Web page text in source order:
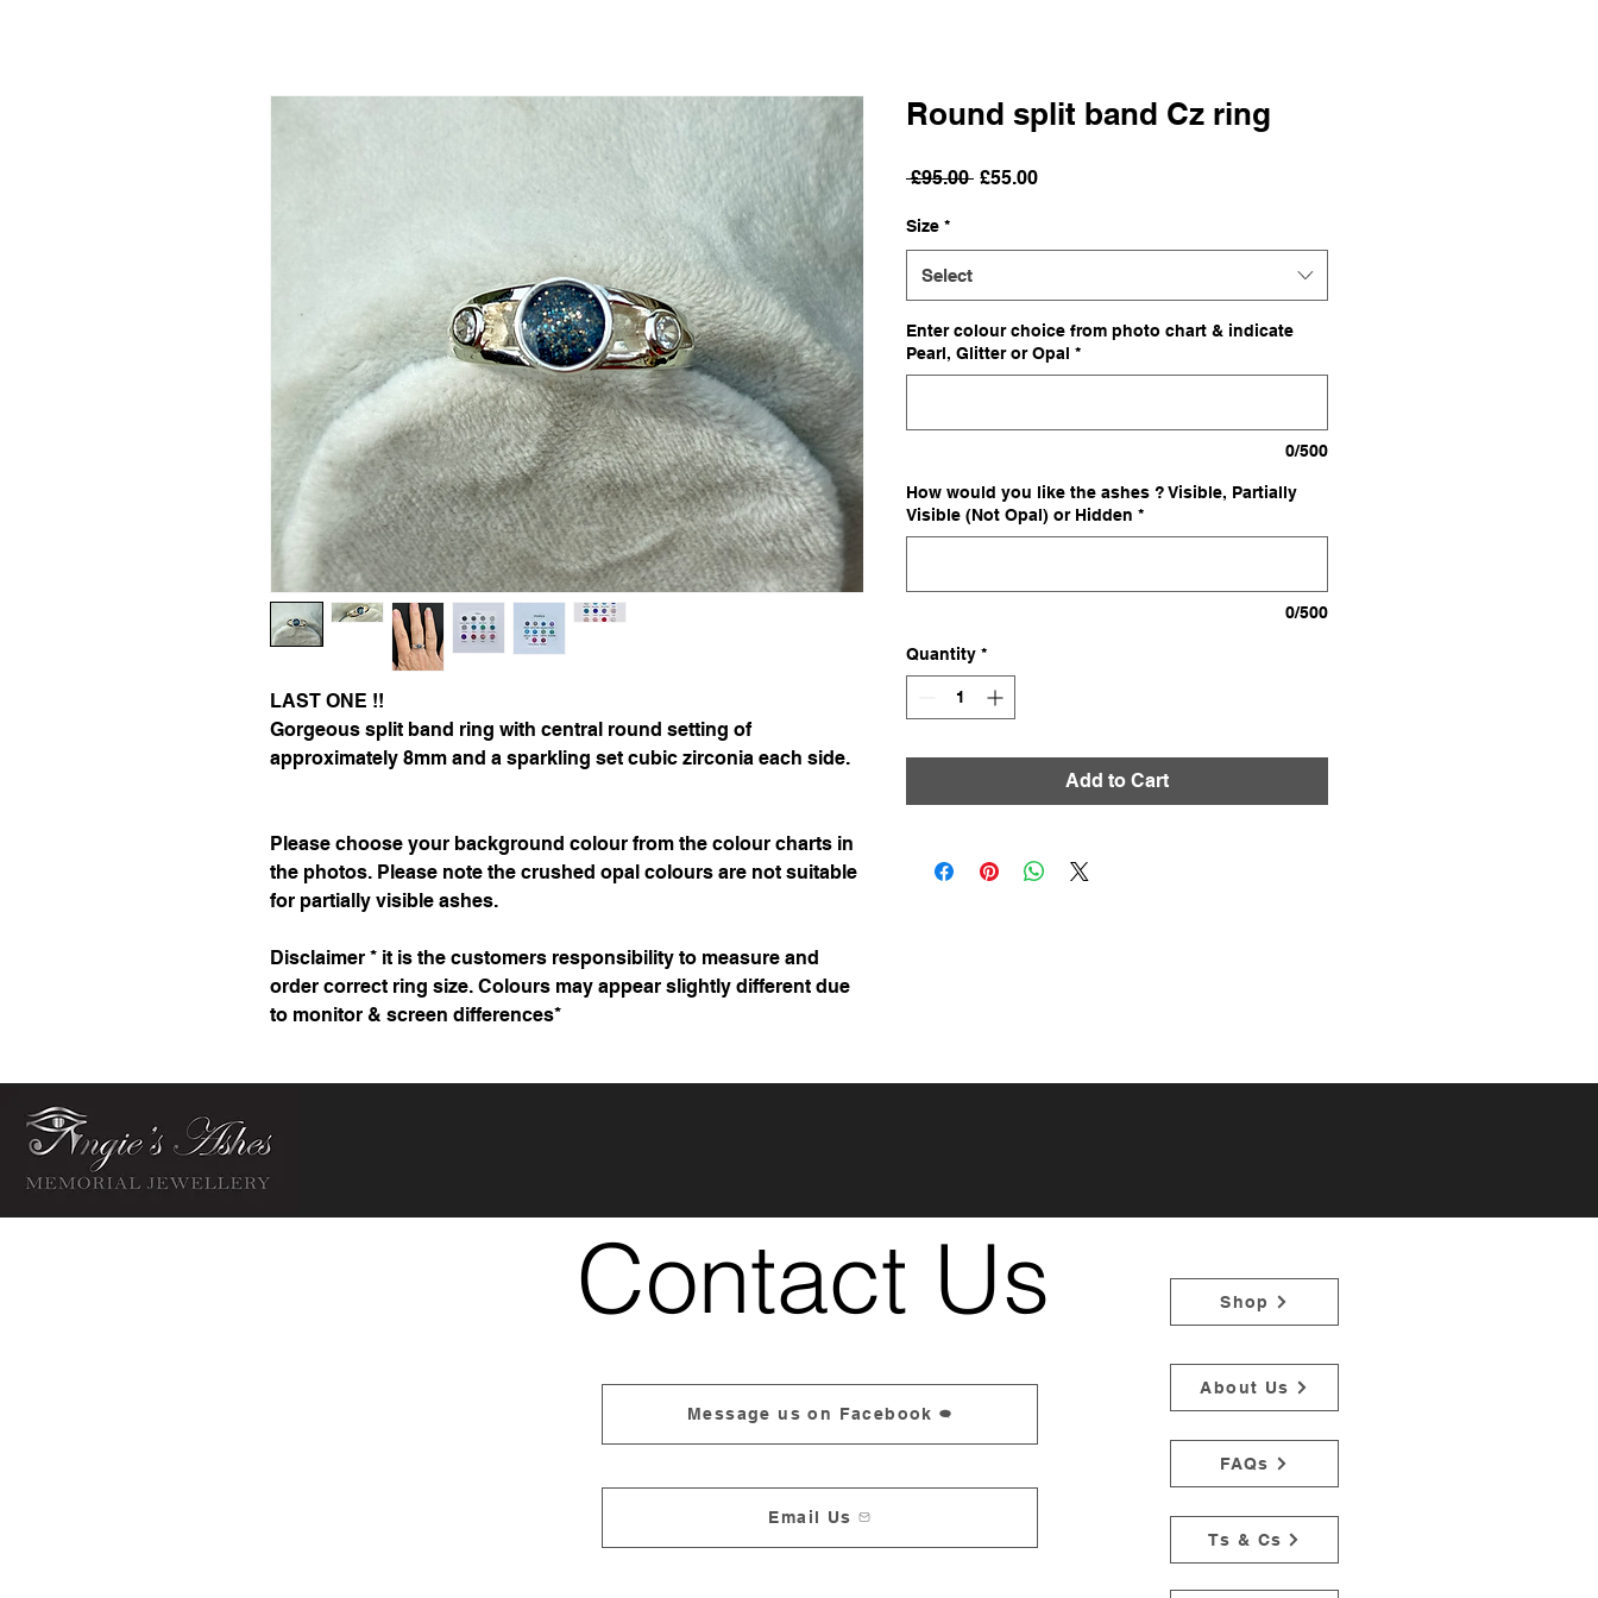
LAST ONE !!
Gorgeous split band ring with central round setting of
approximately 8mm and a sparkling set cubic zirconia each side.
Please choose your background colour from the colour charts in
the photos. Please note the crushed opal colours are not suitable
for partially visible ashes.
Disclaimer * it is the customers responsibility to measure and
order correct ring size. Colours may appear slightly different due
to monitor & screen differences*
Round split band Cz ring
£95.00 Regular
£55.00Sale
Size *
Select
Enter colour choice from photo chart & indicate
Pearl, Glitter or Opal *
0/500
How would you like the ashes ? Visible, Partially
Visible (Not Opal) or Hidden *
0/500
Quantity *
Add to Cart
Contact Us
Message us on Facebook
Email Us
Shop
About Us
FAQs
Ts & Cs